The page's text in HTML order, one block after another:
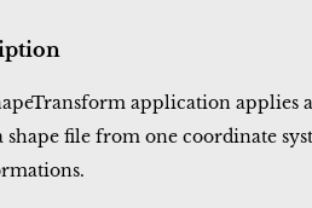
application applies
shape file from one coordinate